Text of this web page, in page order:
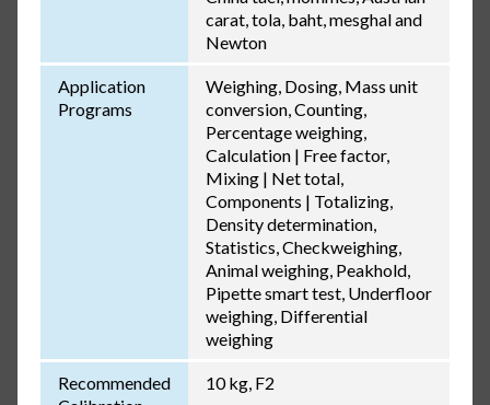
carat, tola, baht, mesghal and
Newton
Application
Programs
Weighing, Dosing, Mass unit
conversion, Counting,
Percentage weighing,
Calculation | Free factor,
Mixing | Net total,
Components | Totalizing,
Density determination,
Statistics, Checkweighing,
Animal weighing, Peakhold,
Pipette smart test, Underfloor
weighing, Differential
weighing
Recommended
10 kg, F2